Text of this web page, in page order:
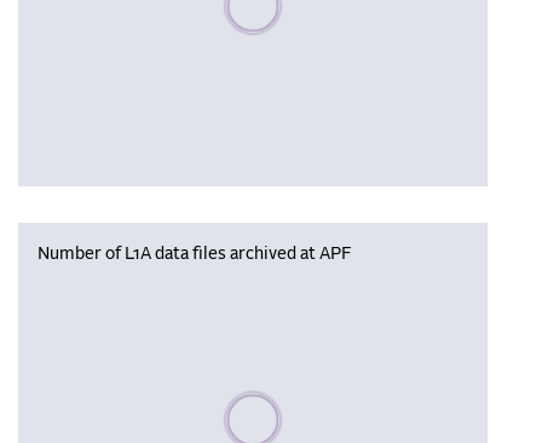
Number of L1A data files archived at APF
Please wait, populating data